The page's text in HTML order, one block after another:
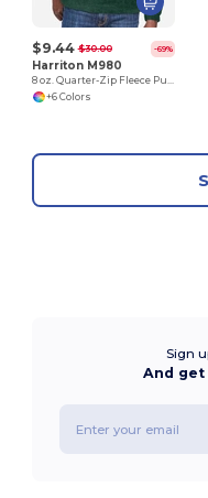
$9.44 $30.00 -69%
Harriton M980
8 oz. Quarter-Zip Fleece Pullover
+6 Colors
Sign
And get